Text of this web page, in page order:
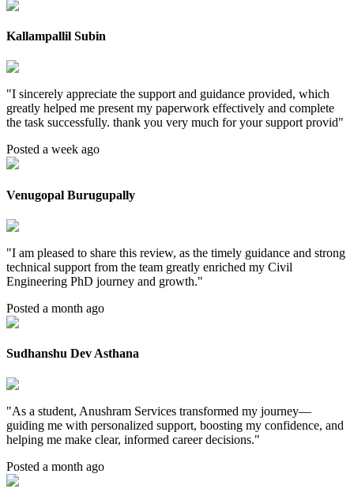
Kallampallil Subin
"I sincerely appreciate the support and guidance provided, which
greatly helped me present my paperwork effectively and complete
the task successfully. thank you very much for your support provid"
Posted a week ago
Venugopal Burugupally
"I am pleased to share this review, as the timely guidance and strong
technical support from the team greatly enriched my Civil
Engineering PhD journey and growth."
Posted a month ago
Sudhanshu Dev Asthana
"As a student, Anushram Services transformed my journey—
guiding me with personalized support, boosting my confidence, and
helping me make clear, informed career decisions."
Posted a month ago